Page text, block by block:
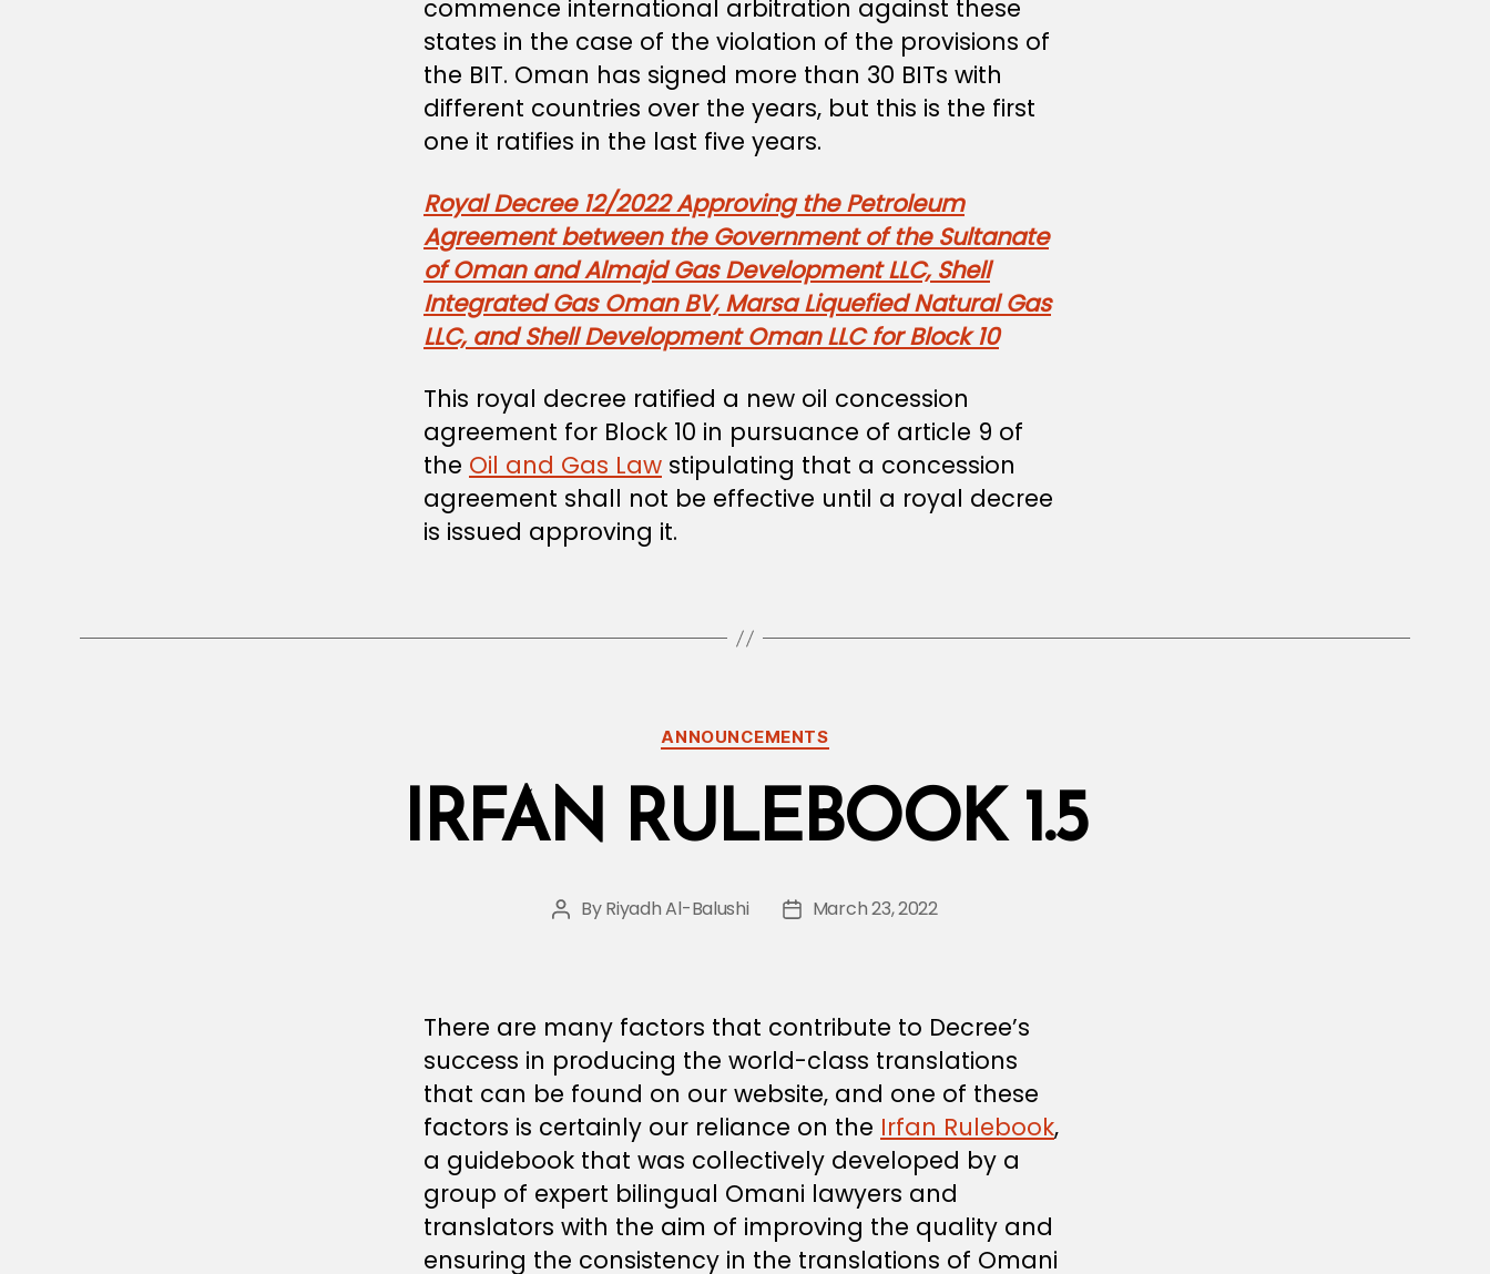
commence international arbitration against these
states in the case of the violation of the provisions of
the BIT. Oman has signed more than 30 BITs with
different countries over the years, but this is the first
one it ratifies in the last five years.
Royal Decree 12/2022 Approving the Petroleum
Agreement between the Government of the Sultanate
of Oman and Almajd Gas Development LLC, Shell
Integrated Gas Oman BV, Marsa Liquefied Natural Gas
LLC, and Shell Development Oman LLC for Block 10
This royal decree ratified a new oil concession
agreement for Block 10 in pursuance of article 9 of
the Oil and Gas Law stipulating that a concession
agreement shall not be effective until a royal decree
is issued approving it.
Categories
ANNOUNCEMENTS
IRFAN RULEBOOK 1.5
Post
ByRiyadh Al-Balushi
PostMarch 23, 2022
There are many factors that contribute to Decree’s
success in producing the world-class translations
that can be found on our website, and one of these
factors is certainly our reliance on the Irfan Rulebook,
a guidebook that was collectively developed by a
group of expert bilingual Omani lawyers and
translators with the aim of improving the quality and
ensuring the consistency in the translations of Omani